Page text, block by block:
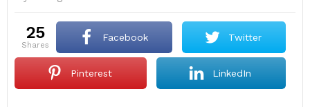
25
shares
Facebook Twitter
Pinterest LinkedIn